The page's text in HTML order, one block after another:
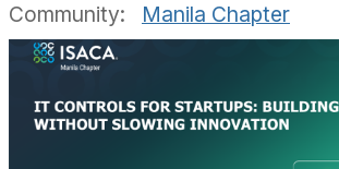
Community:
Manila Chapter